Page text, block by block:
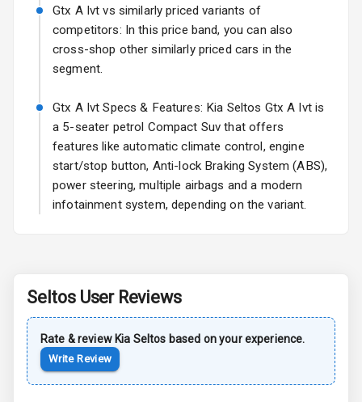
Wheel Covers
Power Antenna
Rear Mirror
Turn Indicators
Roof Rail
Safety
Gtx A Ivt vs similarly priced variants of
competitors: In this price band, you can also
cross-shop other similarly priced cars in the
segment.
Gtx A Ivt Specs & Features: Kia Seltos Gtx A Ivt is
a 5-seater petrol Compact Suv that offers
features like automatic climate control, engine
start/stop button, Anti-lock Braking System (ABS),
power steering, multiple airbags and a modern
infotainment system, depending on the variant.
SeltosUser Reviews
Rate & review Kia Seltos based on your experience.
Write Review